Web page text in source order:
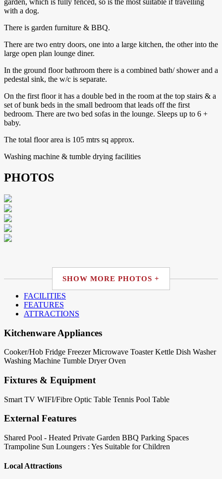
garden, which is fully fenced, so is the most suitable if travelling
with a dog.
There is garden furniture & BBQ.
There are two entry doors, one into a large kitchen, the other into the
large open plan lounge diner.
In the ground floor bathroom there is a combined bath/ shower and a
pedestal sink, the w/c is separate.
On the first floor it has a double bed in the room at the top stairs & a
set of bunk beds in the small bedroom that leads off the first
bedroom. There are two bed sofas in the lounge. Sleeps up to 6 +
baby.
The total floor area is 105 mtrs sq approx.
Washing machine & tumble drying facilities
PHOTOS
SHOW MORE PHOTOS +
FACILITIES
FEATURES
ATTRACTIONS
Kitchenware Appliances
Cooker/Hob Fridge Freezer Microwave Toaster Kettle Dish Washer
Washing Machine Tumble Dryer Oven
Fixtures & Equipment
Smart TV WIFI/Fibre Optic Table Tennis Pool Table
External Features
Shared Pool - Heated Private Garden BBQ Parking Spaces
Trampoline Sun Loungers : Yes Suitable for Children
Local Attractions